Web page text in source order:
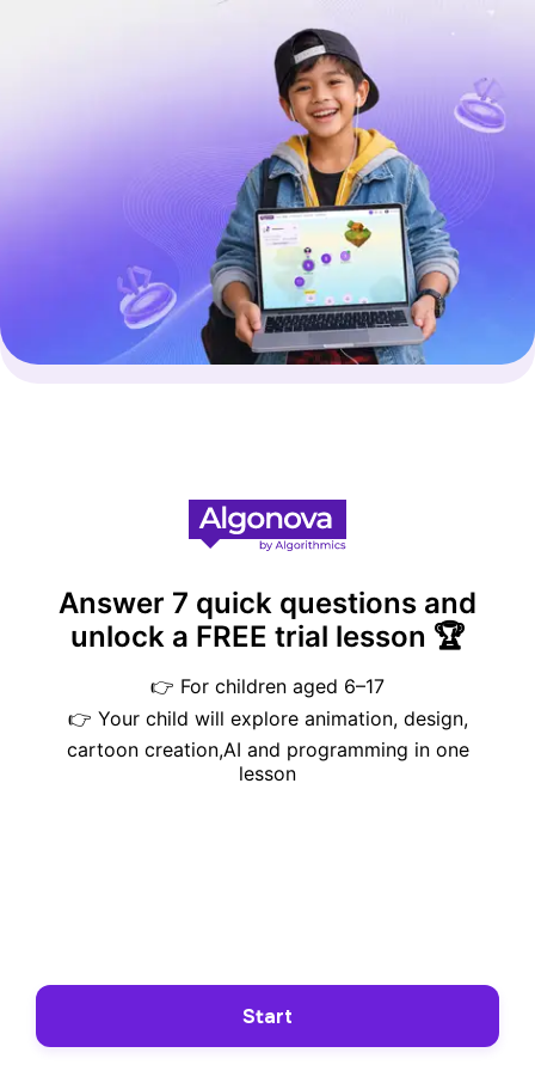
Answer 7 quick questions and
unlock a FREE trial lesson 🏆
👉 For children aged 6–17
👉 Your child will explore animation, design,
cartoon creation,AI and programming in one
lesson
Start